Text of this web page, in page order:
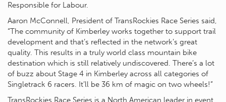
Responsible for Labour.
Aaron McConnell, President of TransRockies Race Series said,
“The community of Kimberley works together to support trail
development and that’s reflected in the network’s great
quality. This results in a truly world class mountain bike
destination which is still relatively undiscovered. There’s a lot
of buzz about Stage 4 in Kimberley across all categories of
Singletrack 6 racers. It’ll be 36 km of magic on two wheels!”